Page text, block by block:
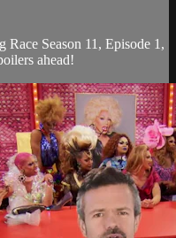
Race Season 11, Episode 1,
ahead!